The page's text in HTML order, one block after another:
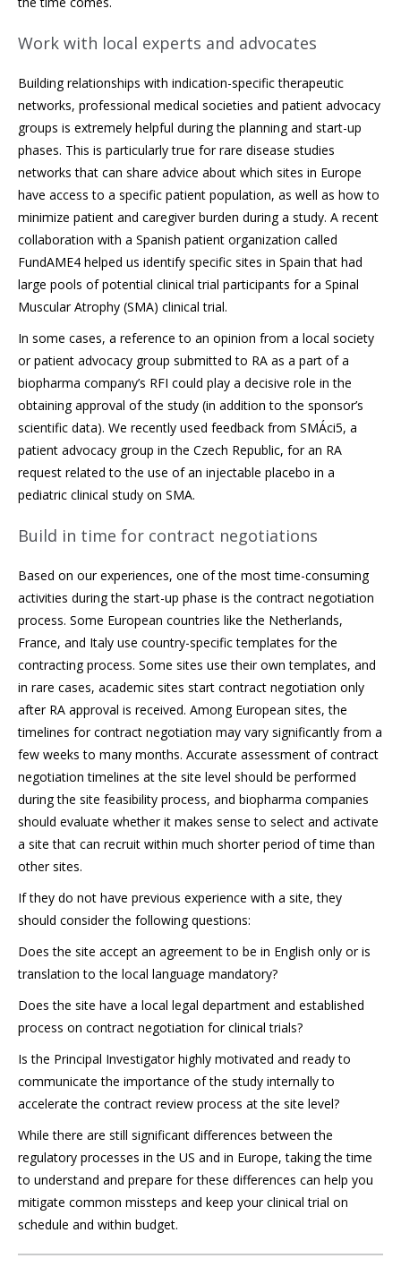
Work with local experts and advocates
Building relationships with indication-specific therapeutic
networks, professional medical societies and patient advocacy
groups is extremely helpful during the planning and start-up
phases. This is particularly true for rare disease studies
networks that can share advice about which sites in Europe
have access to a specific patient population, as well as how to
minimize patient and caregiver burden during a study. A recent
collaboration with a Spanish patient organization called
FundAME4 helped us identify specific sites in Spain that had
large pools of potential clinical trial participants for a Spinal
Muscular Atrophy (SMA) clinical trial.
In some cases, a reference to an opinion from a local society
or patient advocacy group submitted to RA as a part of a
biopharma company’s RFI could play a decisive role in the
obtaining approval of the study (in addition to the sponsor’s
scientific data). We recently used feedback from SMÁci5, a
patient advocacy group in the Czech Republic, for an RA
request related to the use of an injectable placebo in a
pediatric clinical study on SMA.
Build in time for contract negotiations
Based on our experiences, one of the most time-consuming
activities during the start-up phase is the contract negotiation
process. Some European countries like the Netherlands,
France, and Italy use country-specific templates for the
contracting process. Some sites use their own templates, and
in rare cases, academic sites start contract negotiation only
after RA approval is received. Among European sites, the
timelines for contract negotiation may vary significantly from a
few weeks to many months. Accurate assessment of contract
negotiation timelines at the site level should be performed
during the site feasibility process, and biopharma companies
should evaluate whether it makes sense to select and activate
a site that can recruit within much shorter period of time than
other sites.
If they do not have previous experience with a site, they
should consider the following questions:
Does the site accept an agreement to be in English only or is
translation to the local language mandatory?
Does the site have a local legal department and established
process on contract negotiation for clinical trials?
Is the Principal Investigator highly motivated and ready to
communicate the importance of the study internally to
accelerate the contract review process at the site level?
While there are still significant differences between the
regulatory processes in the US and in Europe, taking the time
to understand and prepare for these differences can help you
mitigate common missteps and keep your clinical trial on
schedule and within budget.